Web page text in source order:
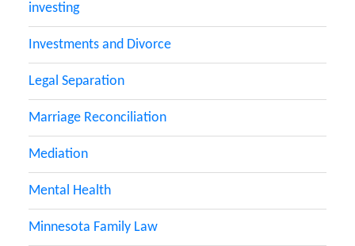
investing
Investments and Divorce
Legal Separation
Marriage Reconciliation
Mediation
Mental Health
Minnesota Family Law